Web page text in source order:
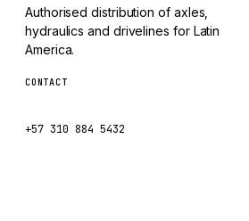
Authorised distribution of axles,
hydraulics and drivelines for Latin
America.
CONTACT
+57 310 884 5432